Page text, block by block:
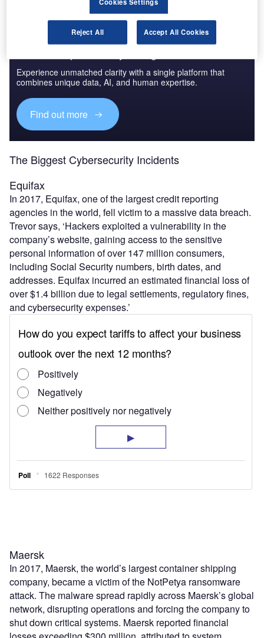
Experience unmatched clarity with a single platform that
combines unique data, AI, and human expertise.
Find out more
The Biggest Cybersecurity Incidents
Equifax
In 2017, Equifax, one of the largest credit reporting
agencies in the world, fell victim to a massive data breach.
Trevor says, ‘Hackers exploited a vulnerability in the
company’s website, gaining access to the sensitive
personal information of over 147 million consumers,
including Social Security numbers, birth dates, and
addresses. Equifax incurred an estimated financial loss of
over $1.4 billion due to legal settlements, regulatory fines,
and cybersecurity expenses.’
Maersk
In 2017, Maersk, the world’s largest container shipping
company, became a victim of the NotPetya ransomware
attack. The malware spread rapidly across Maersk’s global
network, disrupting operations and forcing the company to
shut down critical systems. Maersk reported financial
Cookies Settings
Reject All Accept All Cookies